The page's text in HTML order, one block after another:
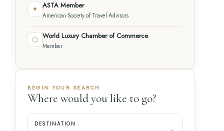
✦ ASTA Member
American Society of Travel Advisors
⬡ World Luxury Chamber of Commerce
Member
BEGIN YOUR SEARCH
Where would you like to go?
DESTINATION